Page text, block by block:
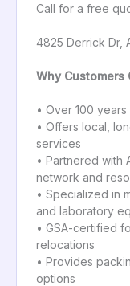
Call for a free
4825 Derrick Dr,
Why Customers
• Over 100
• Offers local,
services
• Partnered with
network and
• Specialized in
and laboratory
• GSA-certified
relocations
• Provides
options